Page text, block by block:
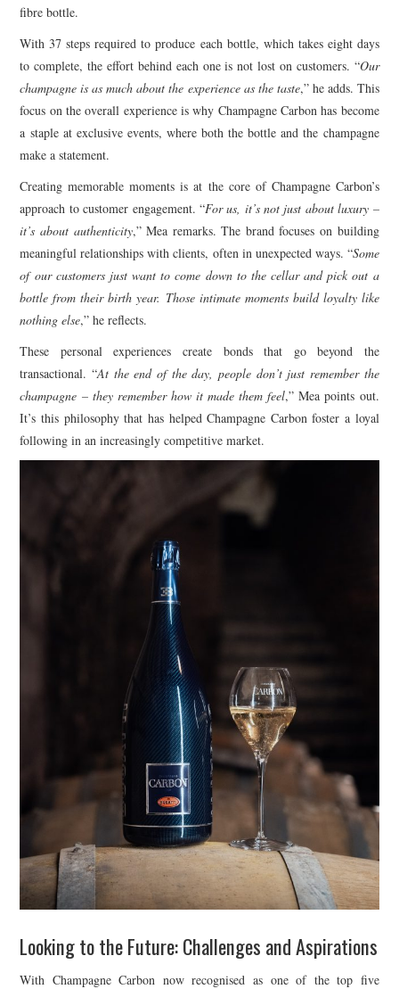
fibre bottle.
With 37 steps required to produce each bottle, which takes eight days
to complete, the effort behind each one is not lost on customers. “Our
champagne is as much about the experience as the taste,” he adds. This
focus on the overall experience is why Champagne Carbon has become
a staple at exclusive events, where both the bottle and the champagne
make a statement.
Creating memorable moments is at the core of Champagne Carbon’s
approach to customer engagement. “For us, it’s not just about luxury –
it’s about authenticity,” Mea remarks. The brand focuses on building
meaningful relationships with clients, often in unexpected ways. “Some
of our customers just want to come down to the cellar and pick out a
bottle from their birth year. Those intimate moments build loyalty like
nothing else,” he reflects.
These personal experiences create bonds that go beyond the
transactional. “At the end of the day, people don’t just remember the
champagne – they remember how it made them feel,” Mea points out.
It’s this philosophy that has helped Champagne Carbon foster a loyal
following in an increasingly competitive market.
Looking to the Future: Challenges and Aspirations
With Champagne Carbon now recognised as one of the top five